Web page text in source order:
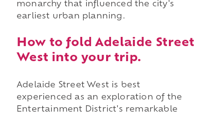
monarchy that influenced the city's
earliest urban planning.
How to fold Adelaide Street
West into your trip.
Adelaide Street West is best
experienced as an exploration of the
Entertainment District's remarkable